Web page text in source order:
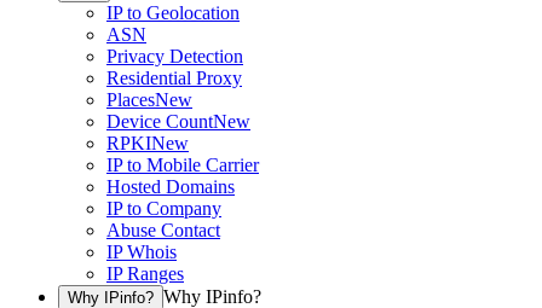
IP to Geolocation
ASN
Privacy Detection
Residential Proxy
PlacesNew
Device CountNew
RPKINew
IP to Mobile Carrier
Hosted Domains
IP to Company
Abuse Contact
IP Whois
IP Ranges
Why IPinfo? Why IPinfo?